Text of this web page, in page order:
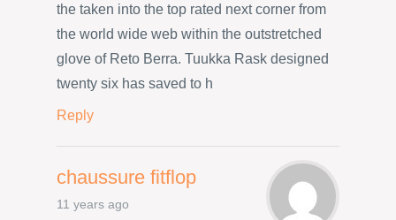
the taken into the top rated next corner from
the world wide web within the outstretched
glove of Reto Berra. Tuukka Rask designed
twenty six has saved to h
Reply
chaussure fitflop
11 years ago